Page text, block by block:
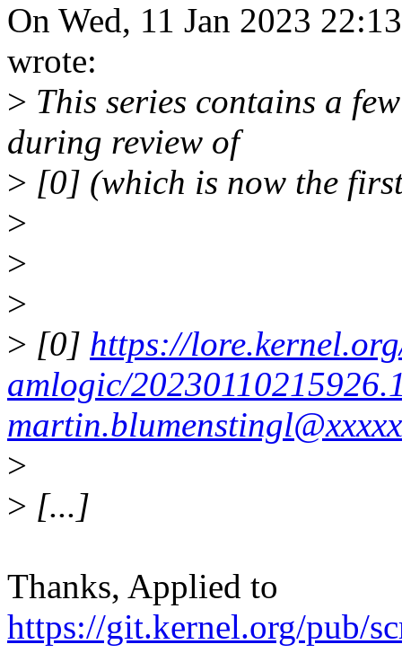
On Wed, 11 Jan 2023
wrote:
> This series contains a
during review of
> [0] (which is now the
>
>
>
> [0] https://
amlogic/
>
> [...]
Thanks, Applied to
https://git.kernel.org/pub/